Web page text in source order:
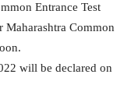
Entrance Test
Maharashtra Common
will be declared on